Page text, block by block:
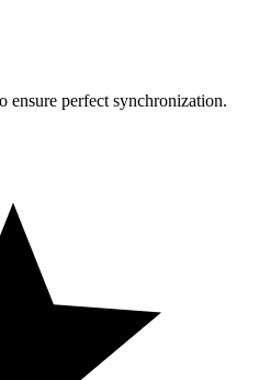
ensure perfect synchronization.